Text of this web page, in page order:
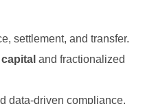
settlement, and transfer.
and fractionalized
data-driven compliance.